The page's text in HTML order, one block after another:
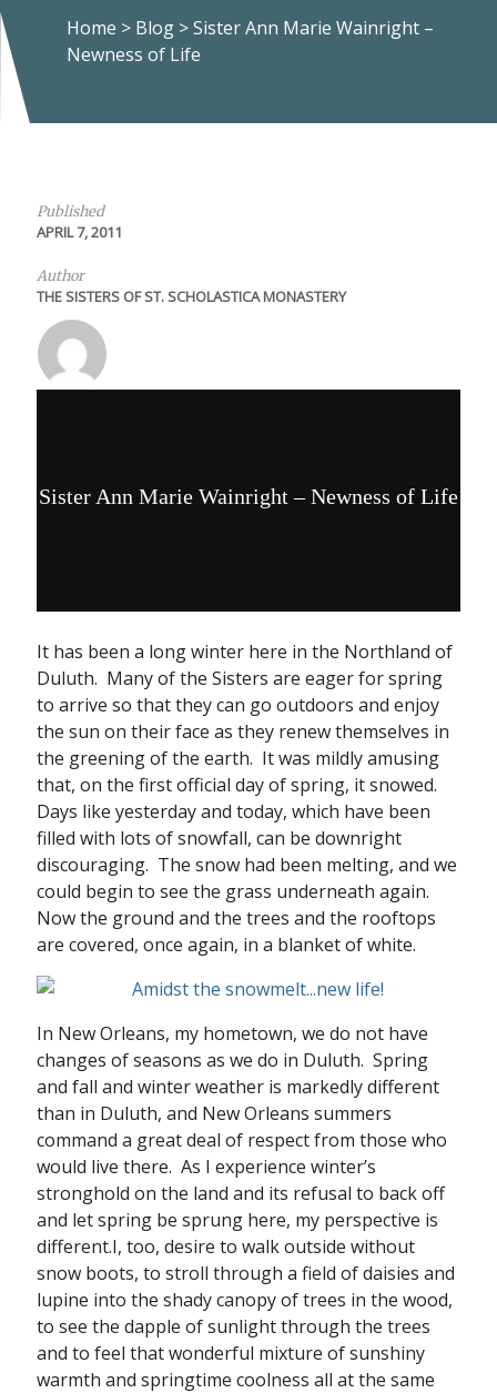
Home > Blog >Sister Ann Marie Wainright –
Newness of Life
Published
APRIL 7, 2011
Author
THE SISTERS OF ST. SCHOLASTICA MONASTERY
Sister Ann Marie Wainright – Newness of Life
It has been a long winter here in the Northland of
Duluth. Many of the Sisters are eager for spring
to arrive so that they can go outdoors and enjoy
the sun on their face as they renew themselves in
the greening of the earth. It was mildly amusing
that, on the first official day of spring, it snowed.
Days like yesterday and today, which have been
filled with lots of snowfall, can be downright
discouraging. The snow had been melting, and we
could begin to see the grass underneath again.
Now the ground and the trees and the rooftops
are covered, once again, in a blanket of white.
In New Orleans, my hometown, we do not have
changes of seasons as we do in Duluth. Spring
and fall and winter weather is markedly different
than in Duluth, and New Orleans summers
command a great deal of respect from those who
would live there. As I experience winter’s
stronghold on the land and its refusal to back off
and let spring be sprung here, my perspective is
different.I, too, desire to walk outside without
snow boots, to stroll through a field of daisies and
lupine into the shady canopy of trees in the wood,
to see the dapple of sunlight through the trees
and to feel that wonderful mixture of sunshiny
warmth and springtime coolness all at the same